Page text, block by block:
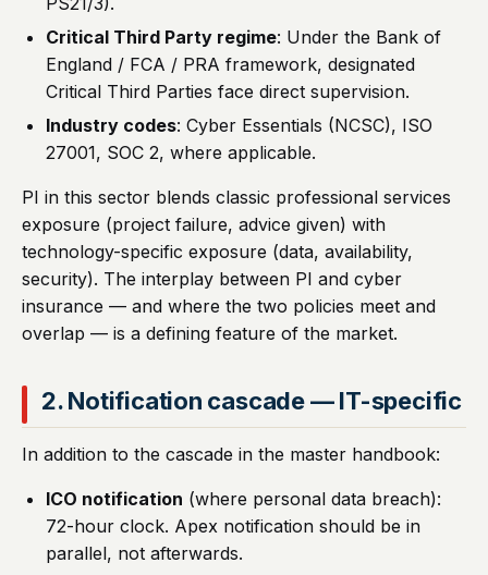
Critical Third Party regime: Under the Bank of
England / FCA / PRA framework, designated
Critical Third Parties face direct supervision.
Industry codes: Cyber Essentials (NCSC), ISO
27001, SOC 2, where applicable.
PI in this sector blends classic professional services
exposure (project failure, advice given) with
technology-specific exposure (data, availability,
security). The interplay between PI and cyber
insurance — and where the two policies meet and
overlap — is a defining feature of the market.
2. Notification cascade — IT-specific
In addition to the cascade in the master handbook:
ICO notification (where personal data breach):
72-hour clock. Apex notification should be in
parallel, not afterwards.